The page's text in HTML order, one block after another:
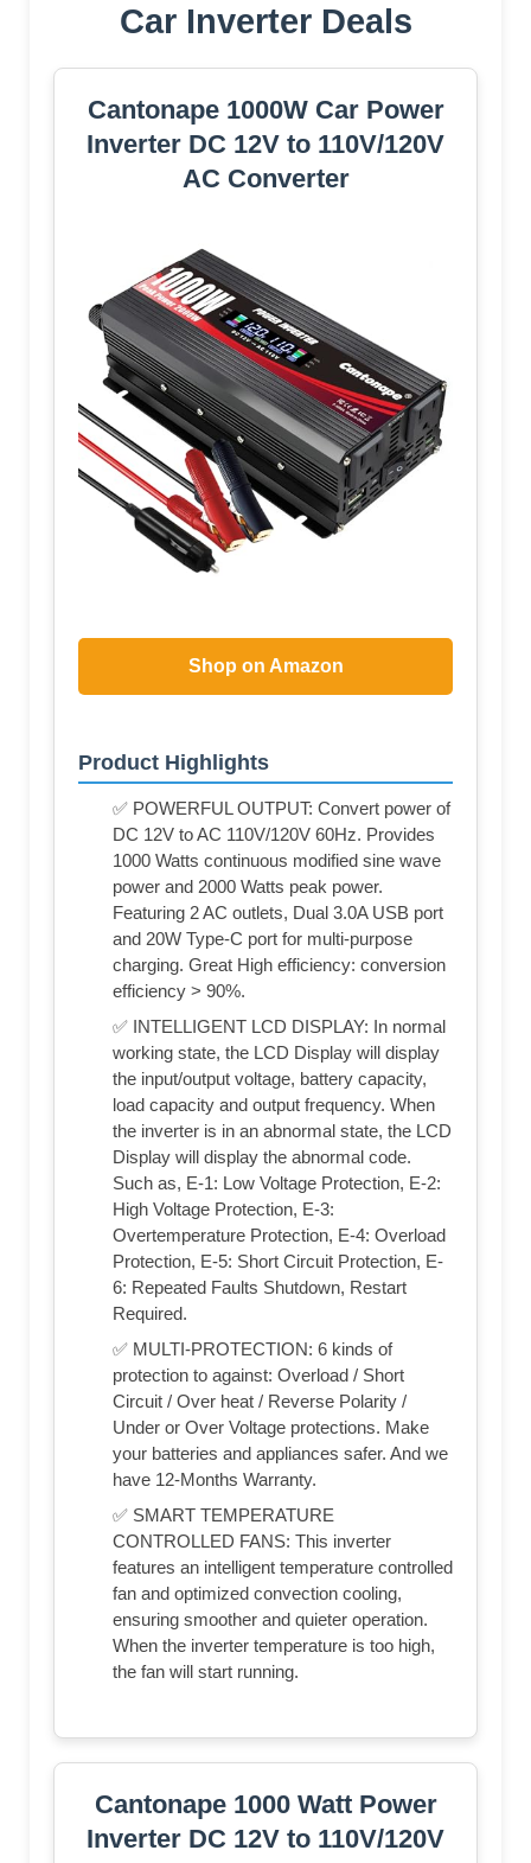
Car Inverter Deals
Cantonape 1000W Car Power
Inverter DC 12V to 110V/120V
AC Converter
Shop on Amazon
Product Highlights
✅ POWERFUL OUTPUT: Convert power of
DC 12V to AC 110V/120V 60Hz. Provides
1000 Watts continuous modified sine wave
power and 2000 Watts peak power.
Featuring 2 AC outlets, Dual 3.0A USB port
and 20W Type-C port for multi-purpose
charging. Great High efficiency: conversion
efficiency > 90%.
✅ INTELLIGENT LCD DISPLAY: In normal
working state, the LCD Display will display
the input/output voltage, battery capacity,
load capacity and output frequency. When
the inverter is in an abnormal state, the LCD
Display will display the abnormal code.
Such as, E-1: Low Voltage Protection, E-2:
High Voltage Protection, E-3:
Overtemperature Protection, E-4: Overload
Protection, E-5: Short Circuit Protection, E-
6: Repeated Faults Shutdown, Restart
Required.
✅ MULTI-PROTECTION: 6 kinds of
protection to against: Overload / Short
Circuit / Over heat / Reverse Polarity /
Under or Over Voltage protections. Make
your batteries and appliances safer. And we
have 12-Months Warranty.
✅ SMART TEMPERATURE
CONTROLLED FANS: This inverter
features an intelligent temperature controlled
fan and optimized convection cooling,
ensuring smoother and quieter operation.
When the inverter temperature is too high,
the fan will start running.
Cantonape 1000 Watt Power
Inverter DC 12V to 110V/120V